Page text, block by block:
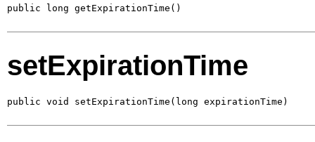
public long getExpirationTime()
setExpirationTime
public void setExpirationTime(long expirationTime)